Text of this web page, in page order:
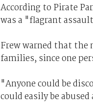
According to Pirate
was a "flagrant
Frew warned that the
families, since one
"Anyone could be
could easily be